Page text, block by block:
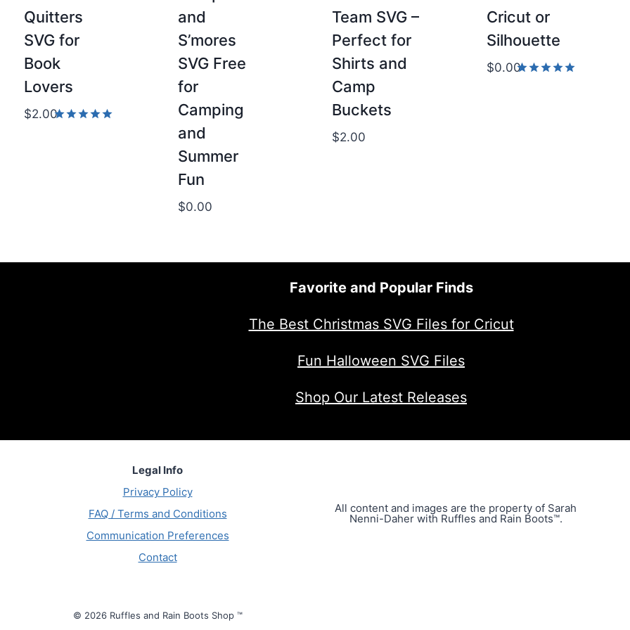
Quitters
SVG for
Book
Lovers
$2.00
and
S’mores
SVG Free
for
Camping
and
Summer
Fun
$0.00
Team SVG –
Perfect for
Shirts and
Camp
Buckets
$2.00
Cricut or
Silhouette
$0.00
Favorite and Popular Finds
The Best Christmas SVG Files for Cricut
Fun Halloween SVG Files
Shop Our Latest Releases
Legal Info
Privacy Policy
FAQ / Terms and Conditions
Communication Preferences
Contact
All content and images are the property of Sarah
Nenni-Daher with Ruffles and Rain Boots™.
© 2026 Ruffles and Rain Boots Shop ™